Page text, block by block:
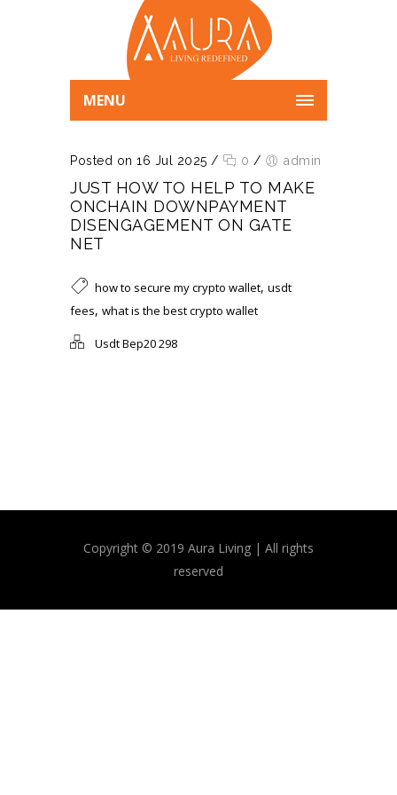
MENU
Posted on 16 Jul 2025 / 0 / admin
JUST HOW TO HELP TO MAKE
ONCHAIN DOWNPAYMENT
DISENGAGEMENT ON GATE
NET
how to secure my crypto wallet, usdt
fees, what is the best crypto wallet
Usdt Bep20 298
Copyright © 2019 Aura Living | All rights
reserved